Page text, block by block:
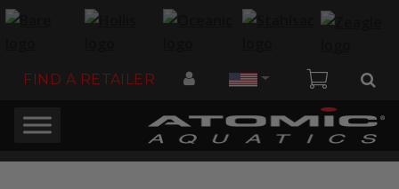
FIND A RETAILER Country